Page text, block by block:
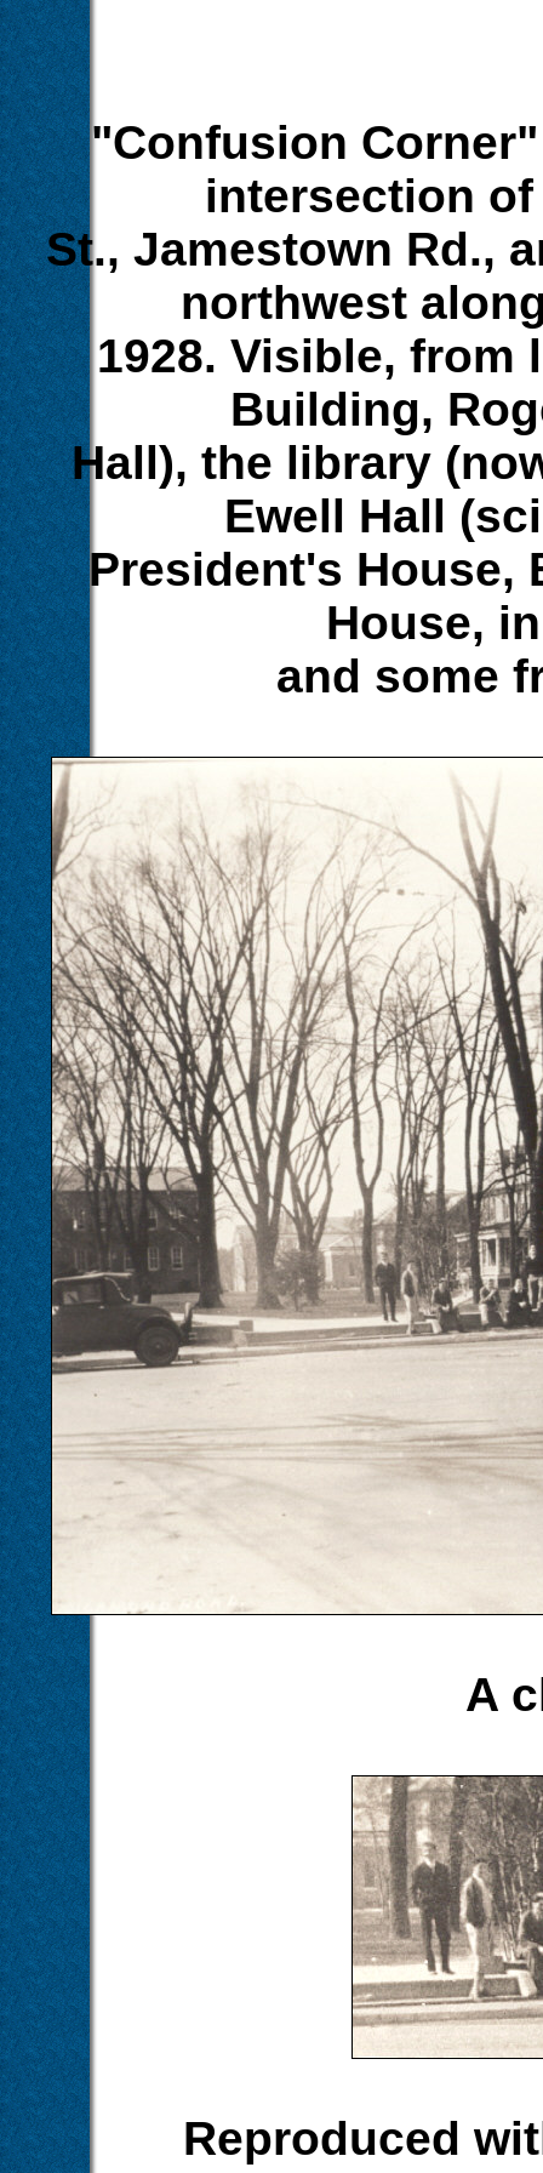
"Confusion
intersection
St., Jamestown Rd.,
northwest
1928. Visible, from
Building,
Hall), the library
Ewell Hall
President's House,
House,
and some
A
Reproduced